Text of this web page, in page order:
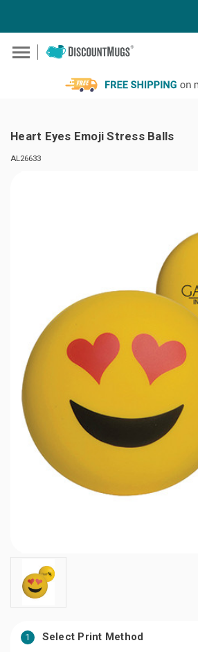
Skip to main content
Heart Eyes Emoji Stress Balls
AL26633
1 Select Print Method